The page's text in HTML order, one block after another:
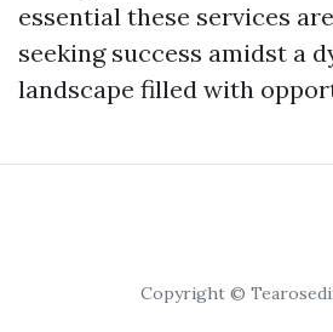
essential these services
seeking success amidst a
landscape filled with
Copyright ©